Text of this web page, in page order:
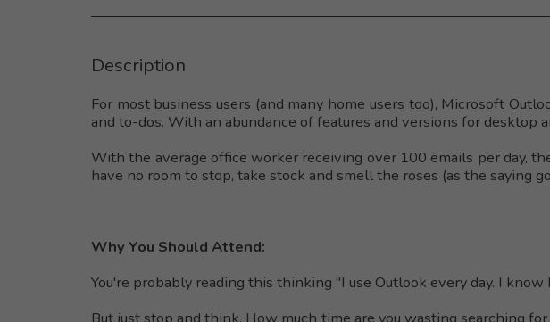
Description
For most business users (and many home users too), Microsoft
and to-dos. With an abundance of features and versions for desktop
With the average office worker receiving over 100 emails per day,
have no room to stop, take stock and smell the roses (as the saying
Why You Should Attend:
You're probably reading this thinking "I use Outlook every day. I
But just stop and think. How much time are you wasting searching